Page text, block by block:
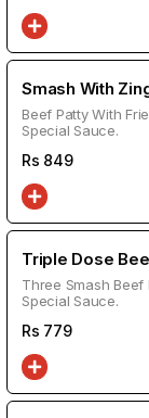
Smash With
Beef Patty With
Special Sauce.
Rs 849
Triple Dose
Three Smash
Special Sauce.
Rs 779